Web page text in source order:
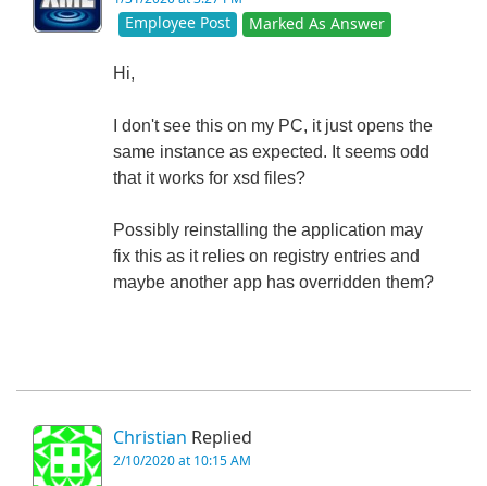
Employee Post Marked As Answer
Hi,
I don't see this on my PC, it just opens the
same instance as expected. It seems odd
that it works for xsd files?
Possibly reinstalling the application may
fix this as it relies on registry entries and
maybe another app has overridden them?
Christian Replied
2/10/2020 at 10:15 AM